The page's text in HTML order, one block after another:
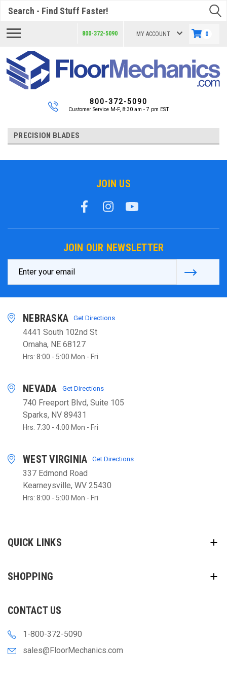
800-372-5090 MY ACCOUNT 0
800-372-5090
Customer Service M-F, 8:30 am - 7 pm EST
PRECISION BLADES
JOIN US
JOIN OUR NEWSLETTER
Address
NEBRASKA Get Directions
4441 South 102nd St
Omaha, NE 68127
Hrs: 8:00 - 5:00 Mon - Fri
NEVADA Get Directions
740 Freeport Blvd, Suite 105
Sparks, NV 89431
Hrs: 7:30 - 4:00 Mon - Fri
WEST VIRGINIA Get Directions
337 Edmond Road
Kearneysville, WV 25430
Hrs: 8:00 - 5:00 Mon - Fri
QUICK LINKS
SHOPPING
CONTACT US
1-800-372-5090
sales@FloorMechanics.com